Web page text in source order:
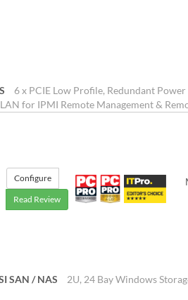
6 x PCIE Low Profile, Redundant
for IPMI Remote Management &
Configure
Read Review
SAN / NAS
2U, 24 Bay Windows